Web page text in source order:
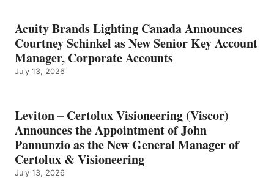
Acuity Brands Lighting Canada Announces
Courtney Schinkel as New Senior Key Account
Manager, Corporate Accounts
July 13, 2026
Leviton – Certolux Visioneering (Viscor)
Announces the Appointment of John
Pannunzio as the New General Manager of
Certolux & Visioneering
July 13, 2026